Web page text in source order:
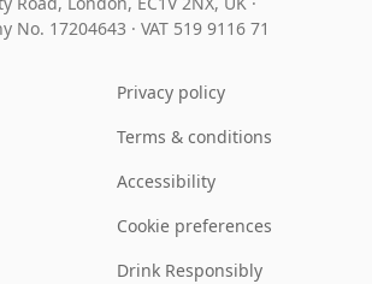
No. 17204643 · VAT 519 9116 71
Privacy policy
Terms & conditions
Accessibility
Cookie preferences
Drink Responsibly